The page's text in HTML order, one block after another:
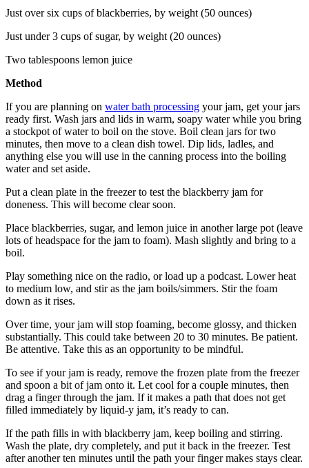
Just over six cups of blackberries, by weight (50 ounces)
Just under 3 cups of sugar, by weight (20 ounces)
Two tablespoons lemon juice
Method
If you are planning on water bath processing your jam, get your jars
ready first. Wash jars and lids in warm, soapy water while you bring
a stockpot of water to boil on the stove. Boil clean jars for two
minutes, then move to a clean dish towel. Dip lids, ladles, and
anything else you will use in the canning process into the boiling
water and set aside.
Put a clean plate in the freezer to test the blackberry jam for
doneness. This will become clear soon.
Place blackberries, sugar, and lemon juice in another large pot (leave
lots of headspace for the jam to foam). Mash slightly and bring to a
boil.
Play something nice on the radio, or load up a podcast. Lower heat
to medium low, and stir as the jam boils/simmers. Stir the foam
down as it rises.
Over time, your jam will stop foaming, become glossy, and thicken
substantially. This could take between 20 to 30 minutes. Be patient.
Be attentive. Take this as an opportunity to be mindful.
To see if your jam is ready, remove the frozen plate from the freezer
and spoon a bit of jam onto it. Let cool for a couple minutes, then
drag a finger through the jam. If it makes a path that does not get
filled immediately by liquid-y jam, it’s ready to can.
If the path fills in with blackberry jam, keep boiling and stirring.
Wash the plate, dry completely, and put it back in the freezer. Test
after another ten minutes until the path your finger makes stays clear.